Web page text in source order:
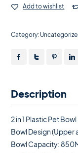
Add to wishlist
Category:
Description
2 in 1 Plastic Pet
Bowl Design (Upper
Bowl Capacity: